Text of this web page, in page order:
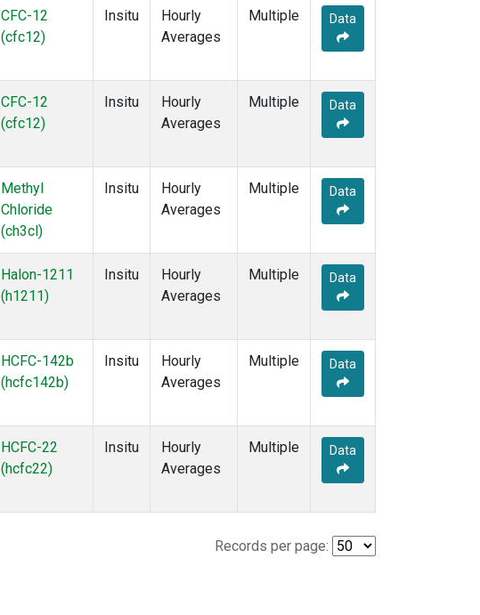
CFC-12
(cfc12)
Insitu
Hourly
Averages
Multiple Data
CFC-12
(cfc12)
Insitu
Hourly
Averages
Multiple Data
Methyl
Chloride
(ch3cl)
Insitu
Hourly
Averages
Multiple Data
Halon-1211
(h1211)
Insitu
Hourly
Averages
Multiple Data
HCFC-142b
(hcfc142b)
Insitu
Hourly
Averages
Multiple Data
HCFC-22
(hcfc22)
Insitu
Hourly
Averages
Multiple Data
Records per page: